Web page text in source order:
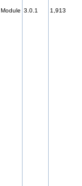
Module 3.0.1 1,913